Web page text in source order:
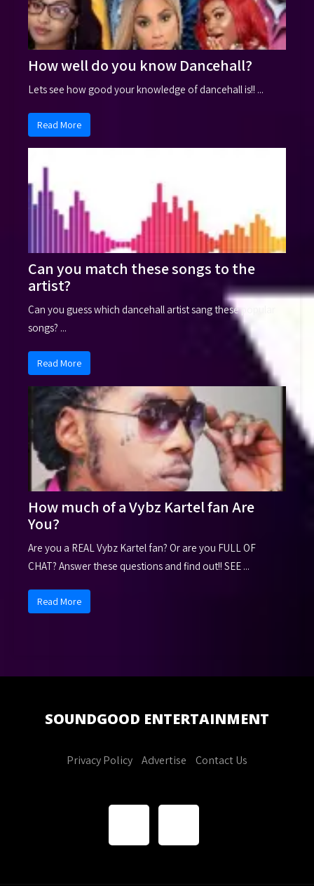
How well do you know Dancehall?
Lets see how good your knowledge of dancehall is!! ...
Read More
Can you match these songs to the
artist?
Can you guess which dancehall artist sang these popular
songs? ...
Read More
How much of a Vybz Kartel fan Are
You?
Are you a REAL Vybz Kartel fan? Or are you FULL OF
CHAT? Answer these questions and find out!! SEE ...
Read More
SOUNDGOOD ENTERTAINMENT
Privacy Policy Advertise Contact Us